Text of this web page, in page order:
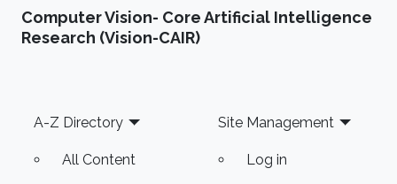
University (XJTU) in China. After that, he joined
KAUST to receive his Ph.D. in Computer
Postdoctoral
Computer Vision- Core Artificial Intelligence
Research (Vision-CAIR)
Footer
A-Z Directory
All Content
Site Management
Log in